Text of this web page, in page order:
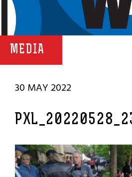
MEDIA
30 MAY 2022